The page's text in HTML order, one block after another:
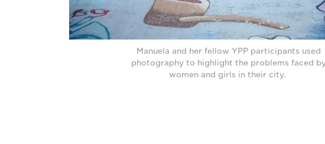
Manuela and her fellow YPP participants used
photography to highlight the problems faced
women and girls in their city.